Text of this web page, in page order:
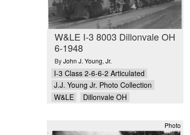
W&LE I-3 8003 Dillonvale OH
6-1948
ByJohn J. Young, Jr.
I-3 Class 2-6-6-2 Articulated
J.J. Young Jr. Photo Collection
W&LE
Dillonvale OH
Photo